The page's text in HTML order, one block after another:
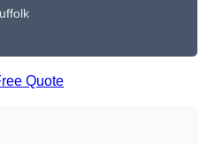
Quote